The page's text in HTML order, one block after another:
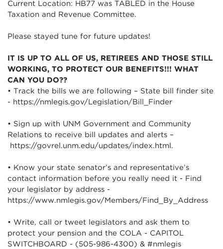
Current Location: HB77 was TABLED in the House
Taxation and Revenue Committee.
Please stayed tune for future updates!
IT IS UP TO ALL OF US, RETIREES AND THOSE STILL
WORKING, TO PROTECT OUR BENEFITS!!! WHAT
CAN YOU DO??
• Track the bills we are following – State bill finder site
- https://nmlegis.gov/Legislation/Bill_Finder
• Sign up with UNM Government and Community
Relations to receive bill updates and alerts –
https://govrel.unm.edu/updates/index.html.
• Know your state senator’s and representative’s
contact information before you really need it - Find
your legislator by address -
https://www.nmlegis.gov/Members/Find_By_Address
• Write, call or tweet legislators and ask them to
protect your pension and the COLA - CAPITOL
SWITCHBOARD - (505-986-4300) & #nmlegis